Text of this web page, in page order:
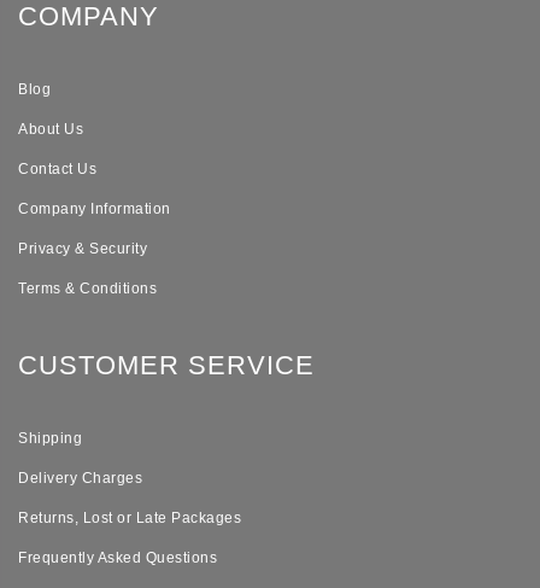
COMPANY
Blog
About Us
Contact Us
Company Information
Privacy & Security
Terms & Conditions
CUSTOMER SERVICE
Shipping
Delivery Charges
Returns, Lost or Late Packages
Frequently Asked Questions